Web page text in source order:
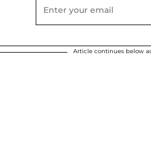
Article continues below